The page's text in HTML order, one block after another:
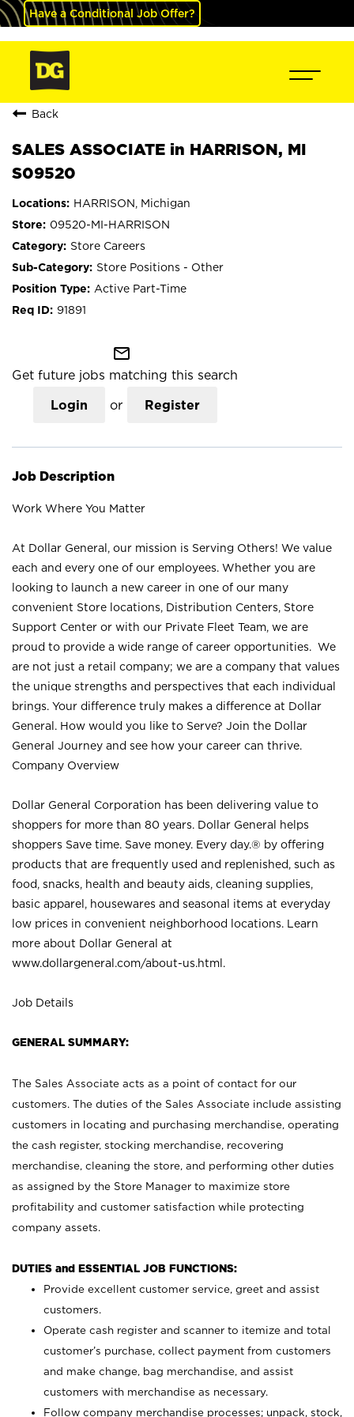
Have a Conditional Job Offer?
Back
SALES ASSOCIATE in HARRISON, MI
S09520
HARRISON, Michigan
09520-MI-HARRISON
Store Careers
Store Positions - Other
Active Part-Time
91891
mail_outline
Get future jobs matching this search
Login or Register
Job Description
Work Where You Matter
At Dollar General, our mission is Serving Others! We value
each and every one of our employees. Whether you are
looking to launch a new career in one of our many
convenient Store locations, Distribution Centers, Store
Support Center or with our Private Fleet Team, we are
proud to provide a wide range of career opportunities. We
are not just a retail company; we are a company that values
the unique strengths and perspectives that each individual
brings. Your difference truly makes a difference at Dollar
General. How would you like to Serve? Join the Dollar
General Journey and see how your career can thrive.
Company Overview
Dollar General Corporation has been delivering value to
shoppers for more than 80 years. Dollar General helps
shoppers Save time. Save money. Every day.® by offering
products that are frequently used and replenished, such as
food, snacks, health and beauty aids, cleaning supplies,
basic apparel, housewares and seasonal items at everyday
low prices in convenient neighborhood locations. Learn
more about Dollar General at
www.dollargeneral.com/about-us.html .
Job Details
GENERAL SUMMARY:
The Sales Associate acts as a point of contact for our
customers. The duties of the Sales Associate include assisting
customers in locating and purchasing merchandise, operating
the cash register, stocking merchandise, recovering
merchandise, cleaning the store, and performing other duties
as assigned by the Store Manager to maximize store
profitability and customer satisfaction while protecting
company assets.
DUTIES and ESSENTIAL JOB FUNCTIONS:
Provide excellent customer service, greet and assist
customers.
Operate cash register and scanner to itemize and total
customer’s purchase, collect payment from customers
and make change, bag merchandise, and assist
customers with merchandise as necessary.
Follow company merchandise processes; unpack, stock,